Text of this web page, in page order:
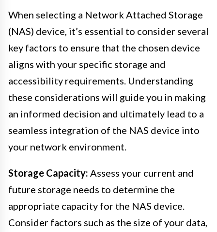
When selecting a Network Attached Storage
(NAS) device, it’s essential to consider several
key factors to ensure that the chosen device
aligns with your specific storage and
accessibility requirements. Understanding
these considerations will guide you in making
an informed decision and ultimately lead to a
seamless integration of the NAS device into
your network environment.
Storage Capacity: Assess your current and
future storage needs to determine the
appropriate capacity for the NAS device.
Consider factors such as the size of your data,